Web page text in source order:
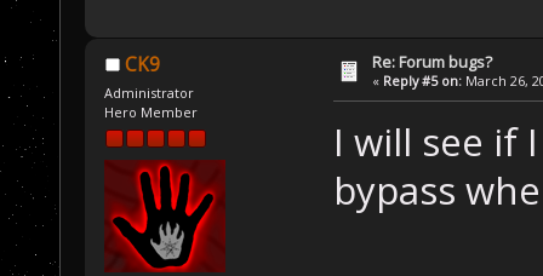
CK9
Administrator
Hero Member
Re: Forum bugs?
« Reply #5 on: March 26,
I will see if
bypass